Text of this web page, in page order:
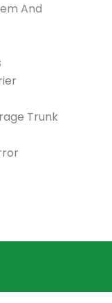
And
Trunk